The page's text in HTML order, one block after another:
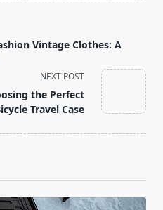
Vintage Clothes: A
NEXT POST
the Perfect
Travel Case